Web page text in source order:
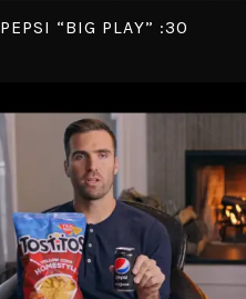
PEPSI “BIG PLAY” :30